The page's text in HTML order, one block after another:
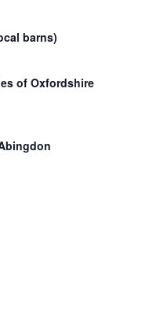
barns)
of Oxfordshire